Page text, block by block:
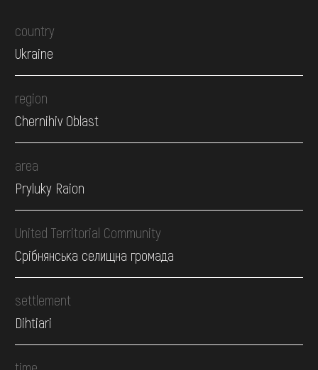
country
Ukraine
region
Chernihiv Oblast
area
Pryluky Raion
United Territorial Community
Срібнянська селищна громада
settlement
Dihtiari